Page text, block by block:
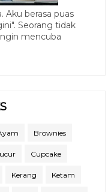
Aku berasa puas
Seorang tidak
mencuba
Brownies
Cupcake
Kerang Ketam